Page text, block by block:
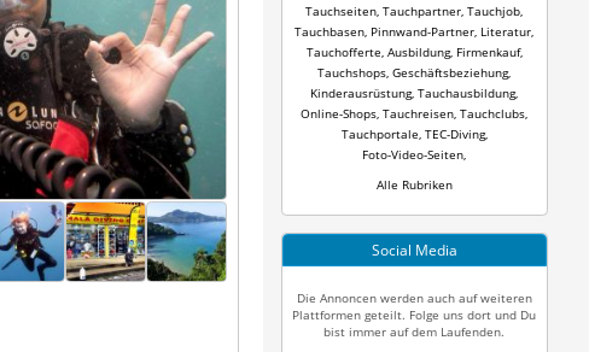
Tauchseiten Tauchpartner Tauchjob
Tauchbasen Pinnwand-Partner Literatur
Tauchofferte Ausbildung, Firmenkauf,
Tauchshops Geschäftsbeziehung,
Kinderausrüstung, Tauchausbildung,
Online-Shops Tauchreisen Tauchclubs
Tauchportale TEC-Diving,
Foto-Video-Seiten
Alle Rubriken
Social Media
Die Annoncen werden auch auf weiteren
Plattformen geteilt. Folge uns dort und Du
bist immer auf dem Laufenden.